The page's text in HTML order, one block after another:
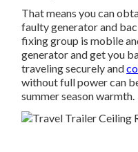
That means you can
faulty generator and
fixing group is mobile
generator and get you
traveling securely and
without full power can
summer season warmth.